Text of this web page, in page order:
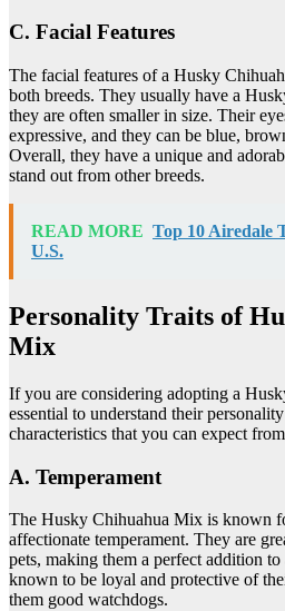
C. Facial Features
The facial features of a Husky
both breeds. They usually have a
they are often smaller in size. Their
expressive, and they can be blue,
Overall, they have a unique and
stand out from other breeds.
READ MORE Top 10 Airedale
U.S.
Personality Traits of
Mix
If you are considering adopting a
essential to understand their
characteristics that you can expect
A. Temperament
The Husky Chihuahua Mix is known
affectionate temperament. They are
pets, making them a perfect addition
known to be loyal and protective of
them good watchdogs.